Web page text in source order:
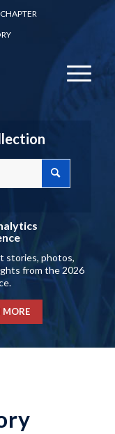
stories, photos,
from the 2026
MORE